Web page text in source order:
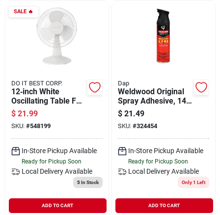
SALE🔥
DO IT BEST CORP.
12‑inch White
Oscillating Table Fan
– Compact, Quiet &
Adjustable
$ 21.99
SKU: #548199
In-Store Pickup Available
Ready for Pickup Soon
Local Delivery Available
5In Stock
ADD TO CART
Dap
Weldwood Original
Spray Adhesive, 14-
oz.
$ 21.49
SKU: #324454
In-Store Pickup Available
Ready for Pickup Soon
Local Delivery Available
Only 1 Left
ADD TO CART